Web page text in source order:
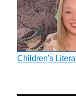
Children's